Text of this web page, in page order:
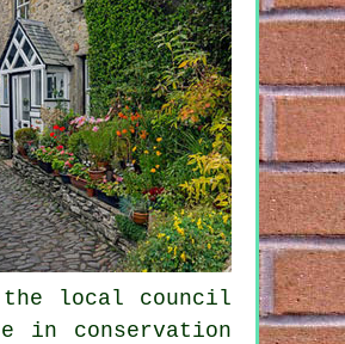
local council
in conservation